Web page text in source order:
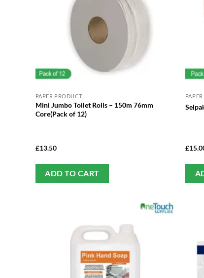
PAPER PRODUCT
Mini Jumbo Toilet Rolls – 150m 76mm
Core(Pack of 12)
£13.50
ADD TO CART
£